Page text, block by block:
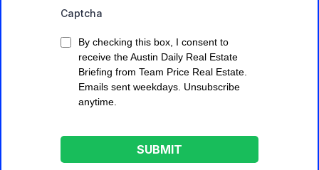
Captcha
By checking this box, I consent to
receive the Austin Daily Real Estate
Briefing from Team Price Real Estate.
Emails sent weekdays. Unsubscribe
anytime.
SUBMIT